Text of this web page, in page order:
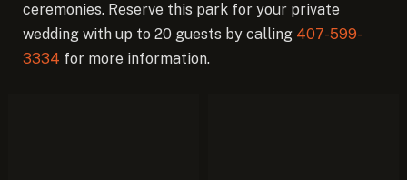
ceremonies. Reserve this park for your private
wedding with up to 20 guests by calling 407-599-
3334 for more information.